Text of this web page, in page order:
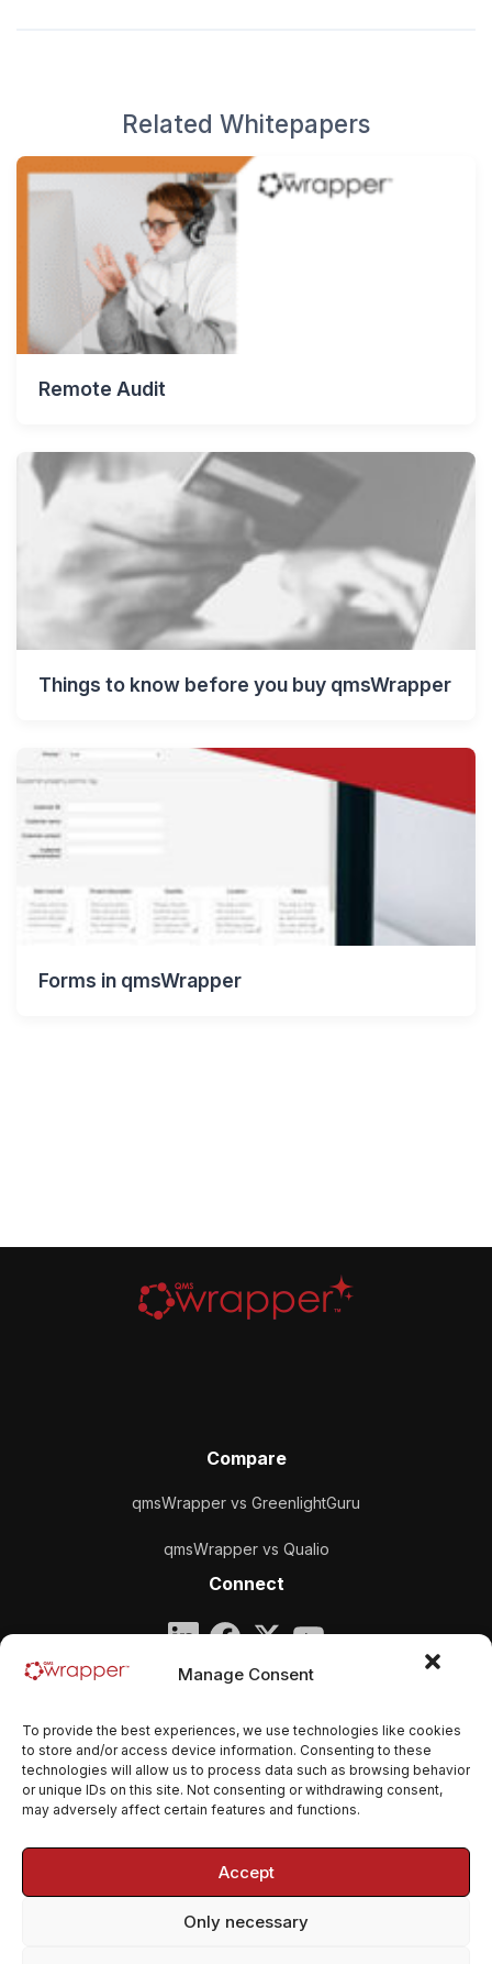
Manage Consent
To provide the best experiences, we use technologies like cookies
to store and/or access device information. Consenting to these
technologies will allow us to process data such as browsing behavior
or unique IDs on this site. Not consenting or withdrawing consent,
may adversely affect certain features and functions.
Accept
Only necessary
Related Whitepapers
Remote Audit
Things to know before you buy qmsWrapper
Forms in qmsWrapper
Compare
qmsWrapper vs GreenlightGuru
qmsWrapper vs Qualio
Connect
Company
Email:contact@qmswrapper.com
Legal
Terms and conditions
Cookie Policy (EU)